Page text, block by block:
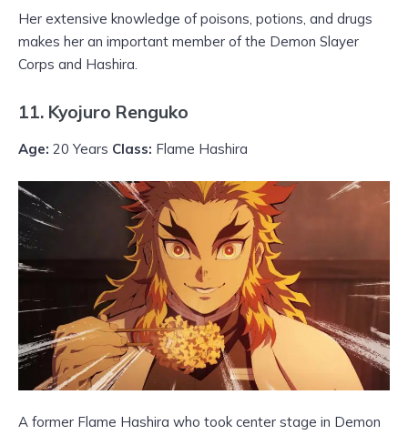
Her extensive knowledge of poisons, potions, and drugs
makes her an important member of the Demon Slayer
Corps and Hashira.
11. Kyojuro Renguko
Age: 20 Years Class: Flame Hashira
A former Flame Hashira who took center stage in Demon